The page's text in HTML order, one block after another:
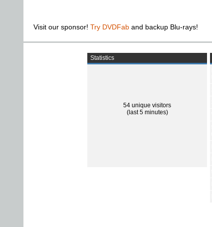
Visit our sponsor! Try DVDFab and backup Blu-rays!
Statistics
54 unique visitors
(last 5 minutes)